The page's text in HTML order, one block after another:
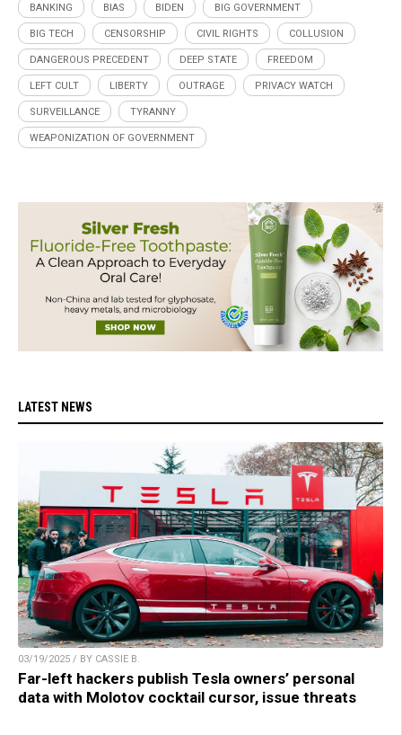
BANKING BIAS BIDEN BIG GOVERNMENT
BIG TECH CENSORSHIP CIVIL RIGHTS COLLUSION
DANGEROUS PRECEDENT DEEP STATE FREEDOM
LEFT CULT LIBERTY OUTRAGE PRIVACY WATCH
SURVEILLANCE TYRANNY
WEAPONIZATION OF GOVERNMENT
LATEST NEWS
03/19/2025 / BY CASSIE B.
Far-left hackers publish Tesla owners’ personal
data with Molotov cocktail cursor, issue threats